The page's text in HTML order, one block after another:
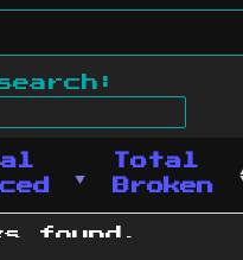
Total
Broken
found.